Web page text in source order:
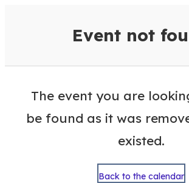
Event not
The event you are
be found as it was
existed.
Back to the calendar